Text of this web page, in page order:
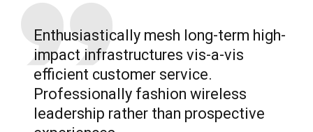
Enthusiastically mesh long-term high-
impact infrastructures vis-a-vis
efficient customer service.
Professionally fashion wireless
leadership rather than prospective